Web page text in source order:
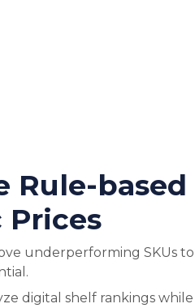
Rule-based
Prices
underperforming SKUs to
digital shelf rankings while